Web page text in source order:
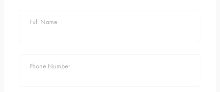
Full Name
Phone Number